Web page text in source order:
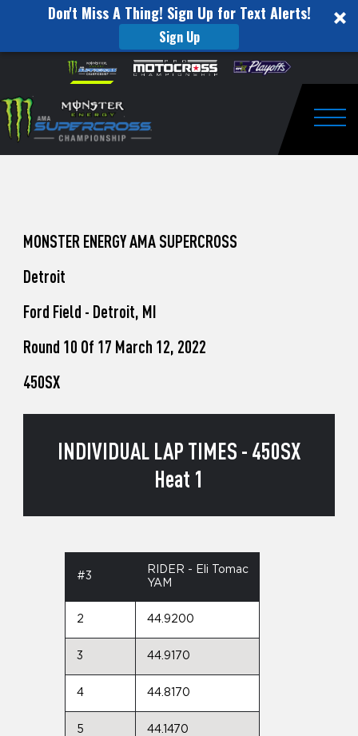
Don't Miss A Thing! Sign Up for Text Alerts!
Sign Up
website
includes
an
accessibility
Skip to content
to
Watch
Pro
Unadilla
MONSTER ENERGY AMA SUPERCROSS
Detroit
Ford Field - Detroit, MI
Round 10 Of 17 March 12, 2022
450SX
INDIVIDUAL LAP TIMES - 450SX
Heat 1
#3
RIDER - Eli Tomac
YAM
2 44.9200
3 44.9170
4 44.8170
5 44.1470